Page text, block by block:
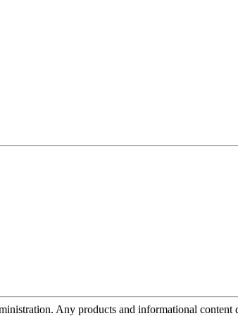
Any products and informational